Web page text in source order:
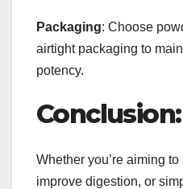
Packaging: Choose
airtight packaging to
potency.
Conclusion:
Whether you’re aiming
improve digestion, or